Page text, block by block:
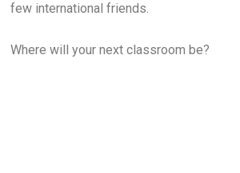
few international friends.
Where will your next classroom be?